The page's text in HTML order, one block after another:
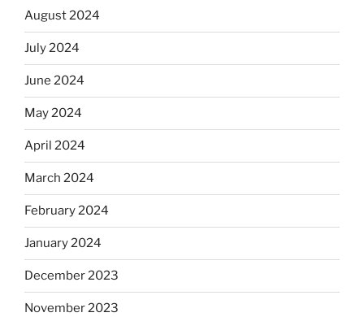
August 2024
July 2024
June 2024
May 2024
April 2024
March 2024
February 2024
January 2024
December 2023
November 2023